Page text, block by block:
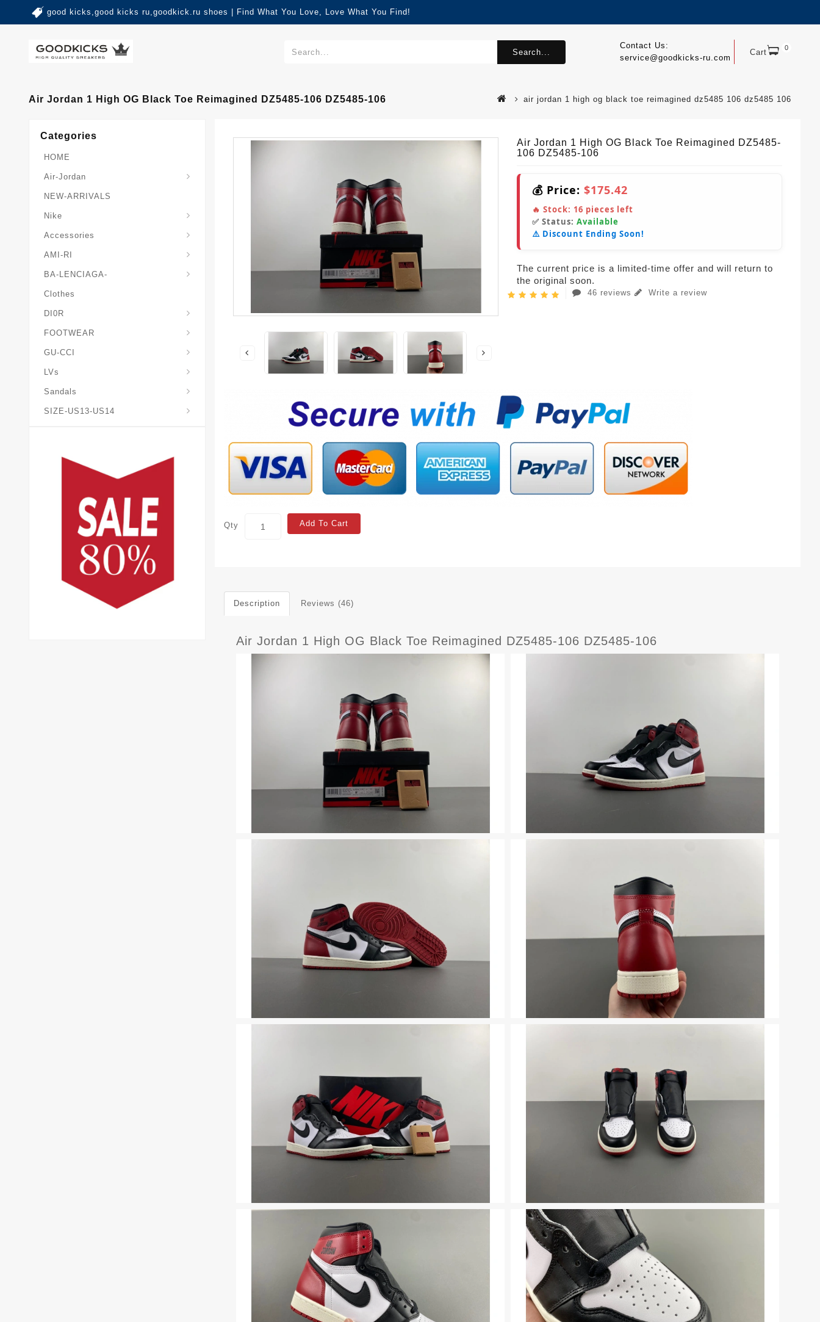
good kicks,good kicks ru,goodkick.ru shoes | Find What You Love, Love What You Find!
Cart 0
Contact Us:
service@goodkicks-ru.com
Search...
Air Jordan 1 High OG Black Toe Reimagined DZ5485-106 DZ5485-106 air jordan 1 high og black toe reimagined dz5485 106 dz5485 106
Categories
HOME
Air-Jordan
NEW-ARRIVALS
Nike
Accessories
AMI-RI
BA-LENCIAGA-
Clothes
DI0R
FOOTWEAR
GU-CCI
LVs
Sandals
SIZE-US13-US14
Air Jordan 1 High OG Black Toe Reimagined DZ5485-
106 DZ5485-106
💰 Price: $175.42
🔥 Stock: 16 pieces left
✅ Status: Available
⚠️ Discount Ending Soon!
The current price is a limited-time offer and will return to
the original soon.
46 reviews Write a review
Qty Add To Cart
Description Reviews (46)
Air Jordan 1 High OG Black Toe Reimagined DZ5485-106 DZ5485-106